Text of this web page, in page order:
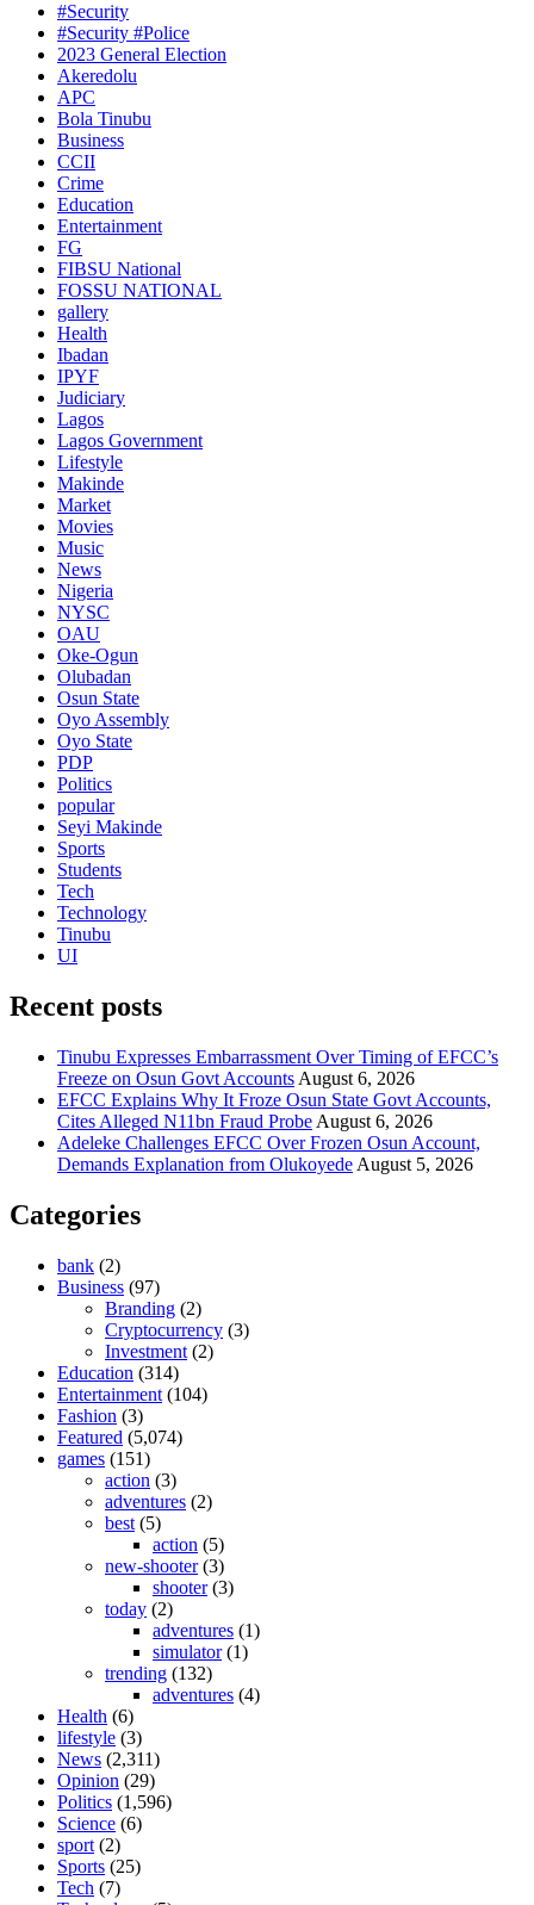
#Security
#Security #Police
2023 General Election
Akeredolu
APC
Bola Tinubu
Business
CCII
Crime
Education
Entertainment
FG
FIBSU National
FOSSU NATIONAL
gallery
Health
Ibadan
IPYF
Judiciary
Lagos
Lagos Government
Lifestyle
Makinde
Market
Movies
Music
News
Nigeria
NYSC
OAU
Oke-Ogun
Olubadan
Osun State
Oyo Assembly
Oyo State
PDP
Politics
popular
Seyi Makinde
Sports
Students
Tech
Technology
Tinubu
UI
Recent posts
Tinubu Expresses Embarrassment Over Timing of EFCC’s
Freeze on Osun Govt Accounts August 6, 2026
EFCC Explains Why It Froze Osun State Govt Accounts,
Cites Alleged N11bn Fraud Probe August 6, 2026
Adeleke Challenges EFCC Over Frozen Osun Account,
Demands Explanation from Olukoyede August 5, 2026
Categories
bank (2)
Business (97)
Branding (2)
Cryptocurrency (3)
Investment (2)
Education (314)
Entertainment (104)
Fashion (3)
Featured (5,074)
games (151)
action (3)
adventures (2)
best (5)
action (5)
new-shooter(3)
shooter(3)
today (2)
adventures (1)
simulator(1)
trending (132)
adventures (4)
Health (6)
lifestyle (3)
News (2,311)
Opinion (29)
Politics (1,596)
Science (6)
sport (2)
Sports (25)
Tech (7)